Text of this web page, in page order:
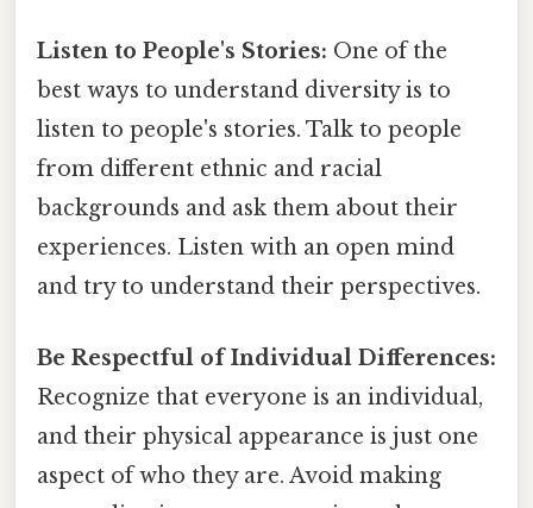
Listen to People's Stories: One of the
best ways to understand diversity is to
listen to people's stories. Talk to people
from different ethnic and racial
backgrounds and ask them about their
experiences. Listen with an open mind
and try to understand their perspectives.
Be Respectful of Individual Differences:
Recognize that everyone is an individual,
and their physical appearance is just one
aspect of who they are. Avoid making